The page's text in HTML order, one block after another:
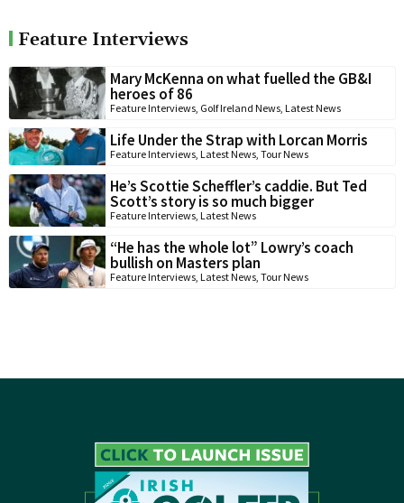
Feature Interviews
Mary McKenna on what fuelled the GB&I
heroes of 86
Feature Interviews Golf Ireland News Latest News
Life Under the Strap with Lorcan Morris
Feature Interviews Latest News Tour News
He’s Scottie Scheffler’s caddie. But Ted
Scott’s story is so much bigger
Feature Interviews Latest News
“He has the whole lot” Lowry’s coach
bullish on Masters plan
Feature Interviews Latest News Tour News